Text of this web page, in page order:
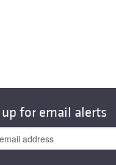
up for email alerts